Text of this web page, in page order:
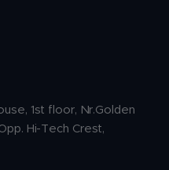
1st floor, Nr.Golden
Hi-Tech Crest,